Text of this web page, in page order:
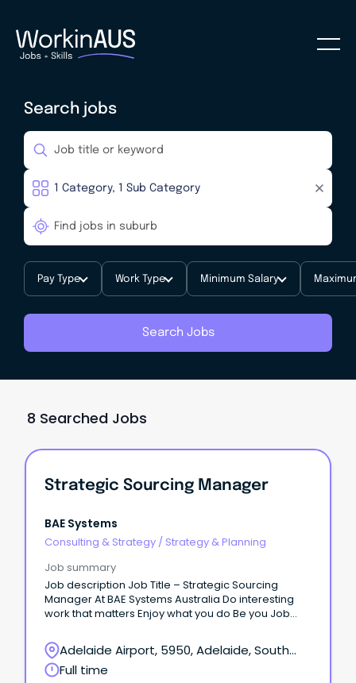
Search jobs
Pay Type Work Type Minimum Salary
Search Jobs
8 Searched Jobs
Strategic Sourcing Manager
BAE Systems
Consulting & Strategy / Strategy & Planning
Job summary
Job description Job Title – Strategic Sourcing
Manager At BAE Systems Australia Do interesting
work that matters Enjoy what you do Be you Job
Offices, Adelaide.
Adelaide Airport, 5950, Adelaide, South
Australia
Full time